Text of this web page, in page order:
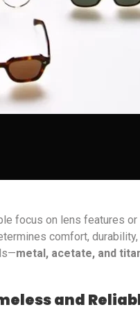
focus on lens features
comfort,
metal, acetate, and
and